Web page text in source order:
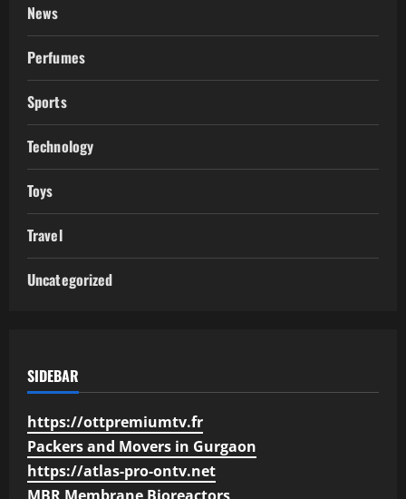
News
Perfumes
Sports
Technology
Toys
Travel
Uncategorized
SIDEBAR
https://ottpremiumtv.fr
Packers and Movers in Gurgaon
https://atlas-pro-ontv.net